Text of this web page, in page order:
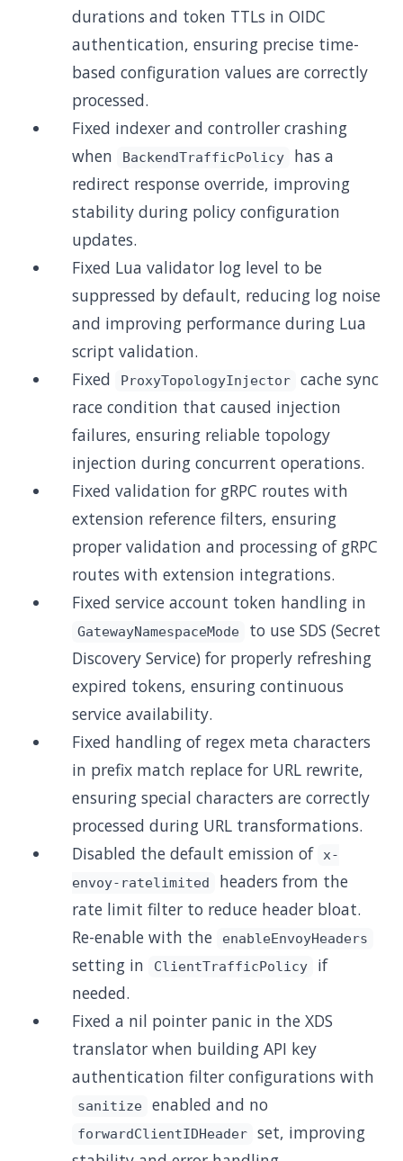
durations and token TTLs in OIDC
authentication, ensuring precise time-
based configuration values are correctly
processed.
Fixed indexer and controller crashing
when
BackendTrafficPolicy
has a
redirect response override, improving
stability during policy configuration
updates.
Fixed Lua validator log level to be
suppressed by default, reducing log noise
and improving performance during Lua
script validation.
Fixed
ProxyTopologyInjector
cache sync
race condition that caused injection
failures, ensuring reliable topology
injection during concurrent operations.
Fixed validation for gRPC routes with
extension reference filters, ensuring
proper validation and processing of gRPC
routes with extension integrations.
Fixed service account token handling in
GatewayNamespaceMode
to use SDS (Secret
Discovery Service) for properly refreshing
expired tokens, ensuring continuous
service availability.
Fixed handling of regex meta characters
in prefix match replace for URL rewrite,
ensuring special characters are correctly
processed during URL transformations.
Disabled the default emission of x-
envoy-ratelimited
headers from the
rate limit filter to reduce header bloat.
Re-enable with the
enableEnvoyHeaders
setting in ClientTrafficPolicy
if
needed.
Fixed a nil pointer panic in the XDS
translator when building API key
authentication filter configurations with
sanitize enabled and no
forwardClientIDHeader
set, improving